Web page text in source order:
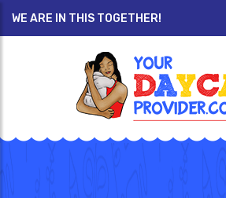
WE ARE IN THIS TOGETHER!